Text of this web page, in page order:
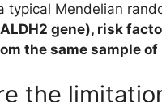
typical Mendelian
gene), risk
the same sample of
the